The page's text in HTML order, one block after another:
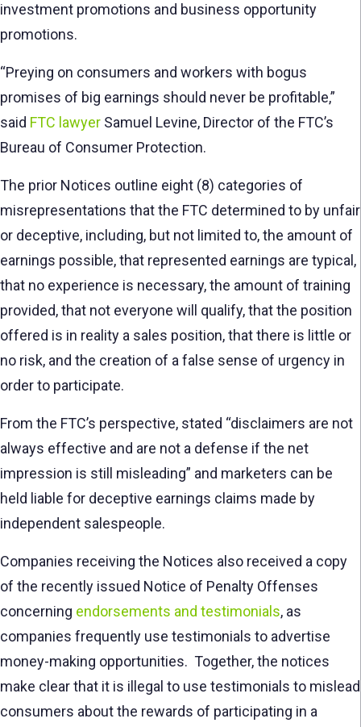
investment promotions and business opportunity
promotions.
“Preying on consumers and workers with bogus
promises of big earnings should never be profitable,”
said FTC lawyer Samuel Levine, Director of the FTC’s
Bureau of Consumer Protection.
The prior Notices outline eight (8) categories of
misrepresentations that the FTC determined to by unfair
or deceptive, including, but not limited to, the amount of
earnings possible, that represented earnings are typical,
that no experience is necessary, the amount of training
provided, that not everyone will qualify, that the position
offered is in reality a sales position, that there is little or
no risk, and the creation of a false sense of urgency in
order to participate.
From the FTC’s perspective, stated “disclaimers are not
always effective and are not a defense if the net
impression is still misleading” and marketers can be
held liable for deceptive earnings claims made by
independent salespeople.
Companies receiving the Notices also received a copy
of the recently issued Notice of Penalty Offenses
concerning endorsements and testimonials, as
companies frequently use testimonials to advertise
money-making opportunities. Together, the notices
make clear that it is illegal to use testimonials to mislead
consumers about the rewards of participating in a